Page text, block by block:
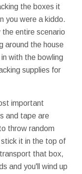
the boxes it
you were a kiddo.
entire scenario
around the house
with the bowling
supplies for
important
and tape are
throw random
it in the top of
that box,
and you'll wind up